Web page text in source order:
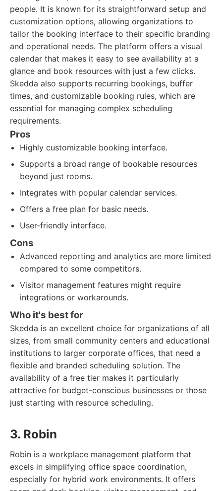
people. It is known for its straightforward setup and
customization options, allowing organizations to
tailor the booking interface to their specific branding
and operational needs. The platform offers a visual
calendar that makes it easy to see availability at a
glance and book resources with just a few clicks.
Skedda also supports recurring bookings, buffer
times, and customizable booking rules, which are
essential for managing complex scheduling
requirements.
Pros
Highly customizable booking interface.
Supports a broad range of bookable resources
beyond just rooms.
Integrates with popular calendar services.
Offers a free plan for basic needs.
User-friendly interface.
Cons
Advanced reporting and analytics are more limited
compared to some competitors.
Visitor management features might require
integrations or workarounds.
Who it's best for
Skedda is an excellent choice for organizations of all
sizes, from small community centers and educational
institutions to larger corporate offices, that need a
flexible and branded scheduling solution. The
availability of a free tier makes it particularly
attractive for budget-conscious businesses or those
just starting with resource scheduling.
3. Robin
Robin is a workplace management platform that
excels in simplifying office space coordination,
especially for hybrid work environments. It offers